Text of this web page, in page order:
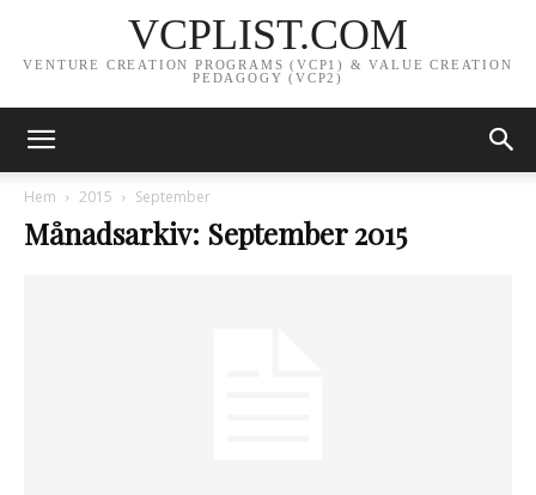
VCPLIST.COM
VENTURE CREATION PROGRAMS (VCP1) & VALUE CREATION
PEDAGOGY (VCP2)
Hem 2015 September
Månadsarkiv: September 2015